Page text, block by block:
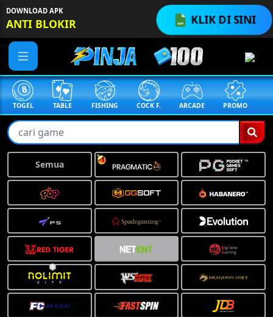
❅
❅
KLIK DI SINI
DOWNLOAD APK
ANTI BLOKIR
TOGEL TABLE FISHING COCK F. ARCADE PROMO
Semua